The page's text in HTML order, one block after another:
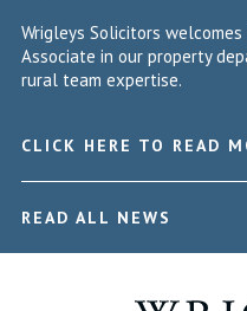
Wrigleys Solicitors
Associate in our property
rural team expertise.
CLICK HERE TO READ
READ ALL NEWS